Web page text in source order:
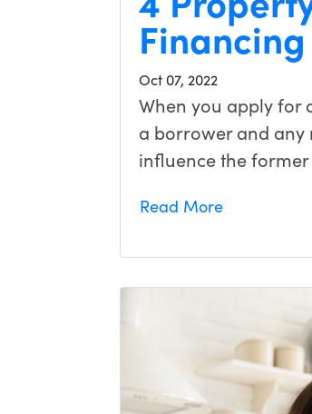
Financing
Oct 07, 2022
When you apply for
a borrower and any
influence the
Read More